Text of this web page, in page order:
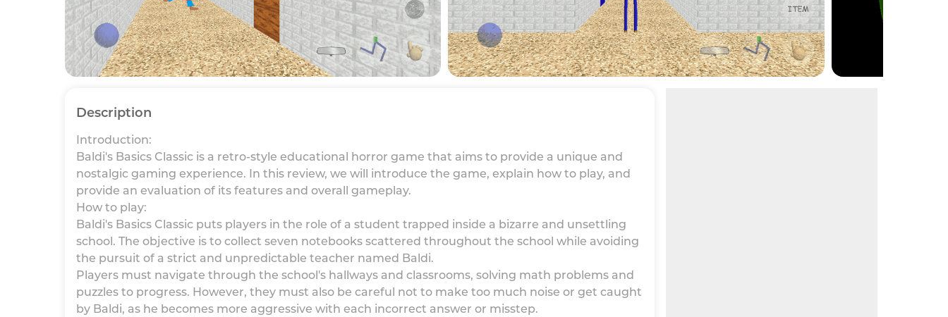
Description
Introduction:
Baldi's Basics Classic is a retro-style educational horror game that aims to provide a unique and
nostalgic gaming experience. In this review, we will introduce the game, explain how to play, and
provide an evaluation of its features and overall gameplay.
How to play:
Baldi's Basics Classic puts players in the role of a student trapped inside a bizarre and unsettling
school. The objective is to collect seven notebooks scattered throughout the school while avoiding
the pursuit of a strict and unpredictable teacher named Baldi.
Players must navigate through the school's hallways and classrooms, solving math problems and
puzzles to progress. However, they must also be careful not to make too much noise or get caught
by Baldi, as he becomes more aggressive with each incorrect answer or misstep.